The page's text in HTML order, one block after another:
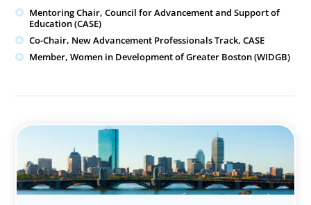
Mentoring Chair, Council for Advancement and Support of
Education (CASE)
Co-Chair, New Advancement Professionals Track, CASE
Member, Women in Development of Greater Boston (WIDGB)